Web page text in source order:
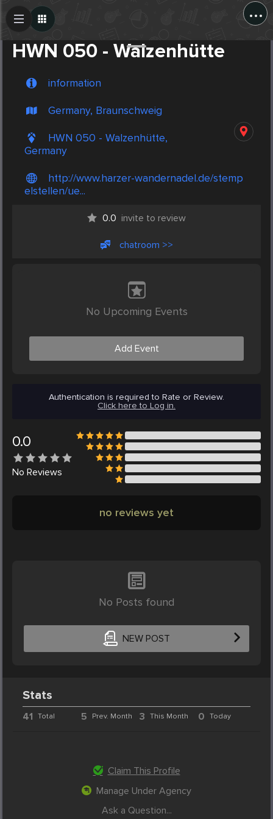
...
HWN 050 - Walzenhütte
information
Germany, Braunschweig
HWN 050 - Walzenhütte,
Germany
http://www.harzer-wandernadel.de/stemp
elstellen/ue...
0.0 invite to review
chatroom >>
No Upcoming Events
Add Event
Authentication is required to Rate or Review.
Click here to Log in.
0.0
No Reviews
no reviews yet
No Posts found
NEW POST
Create Post
Stats
41 Total 5 Prev. Month 3 This Month 0 Today
Claim This Profile
Manage Under Agency
Ask a Question...
Post